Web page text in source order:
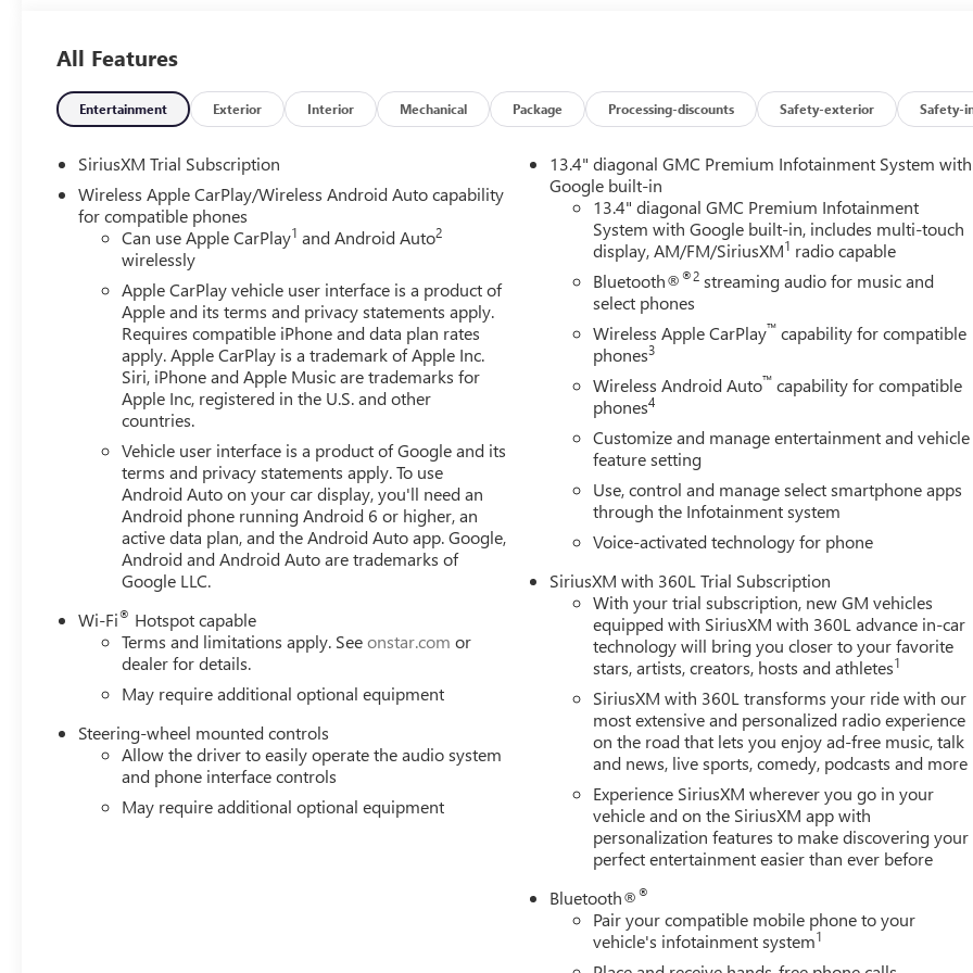
All Features
Entertainment Exterior Interior Mechanical Package Processing-discounts Safety-exterior Safety-
SiriusXM Trial Subscription
Wireless Apple CarPlay/Wireless Android Auto capability
for compatible phones
Can use Apple CarPlay1 and Android Auto2
wirelessly
Apple CarPlay vehicle user interface is a product of
Apple and its terms and privacy statements apply.
Requires compatible iPhone and data plan rates
apply. Apple CarPlay is a trademark of Apple Inc.
Siri, iPhone and Apple Music are trademarks for
Apple Inc, registered in the U.S. and other
countries.
Vehicle user interface is a product of Google and its
terms and privacy statements apply. To use
Android Auto on your car display, you'll need an
Android phone running Android 6 or higher, an
active data plan, and the Android Auto app. Google,
Android and Android Auto are trademarks of
Google LLC.
Wi-Fi® Hotspot capable
Terms and limitations apply. Seeonstar.com or
dealer for details.
May require additional optional equipment
Steering-wheel mounted controls
Allow the driver to easily operate the audio system
and phone interface controls
May require additional optional equipment
13.4" diagonal GMC Premium Infotainment System with
Google built-in
13.4" diagonal GMC Premium Infotainment
System with Google built-in, includes multi-touch
display, AM/FM/SiriusXM1 radio capable
Bluetooth®®2 streaming audio for music and
select phones
Wireless Apple CarPlay™ capability for compatible
phones3
Wireless Android Auto™ capability for compatible
phones4
Customize and manage entertainment and vehicle
feature setting
Use, control and manage select smartphone apps
through the Infotainment system
Voice-activated technology for phone
SiriusXM with 360L Trial Subscription
With your trial subscription, new GM vehicles
equipped with SiriusXM with 360L advance in-car
technology will bring you closer to your favorite
stars, artists, creators, hosts and athletes1
SiriusXM with 360L transforms your ride with our
most extensive and personalized radio experience
on the road that lets you enjoy ad-free music, talk
and news, live sports, comedy, podcasts and more
Experience SiriusXM wherever you go in your
vehicle and on the SiriusXM app with
personalization features to make discovering your
perfect entertainment easier than ever before
Bluetooth®®
Pair your compatible mobile phone to your
vehicle's infotainment system1